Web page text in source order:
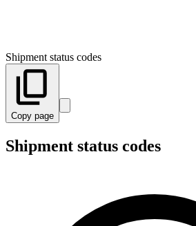
Shipment status codes
Copy page
Shipment status codes